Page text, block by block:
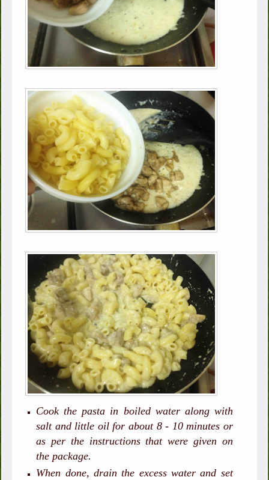
Cook the pasta in boiled water along with
salt and little oil for about 8 - 10 minutes or
as per the instructions that were given on
the package.
When done, drain the excess water and set